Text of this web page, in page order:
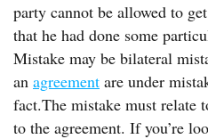
party cannot be allowed to
that he had done some
Mistake may be bilateral
an agreement are under
fact.The mistake must relate
to the agreement. If you’re